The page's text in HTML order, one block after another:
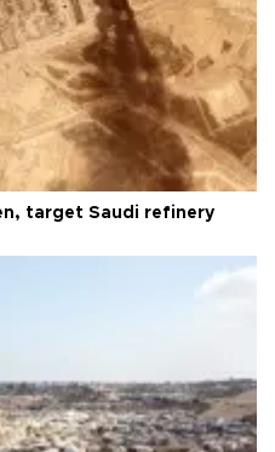
target Saudi refinery